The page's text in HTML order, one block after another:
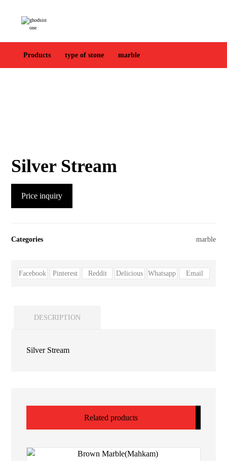
Products type of stone marble
Silver Stream
Price inquiry
Categories marble
Facebook Pinterest Reddit Delicious Whatsapp Email
DESCRIPTION
Silver Stream
Related products